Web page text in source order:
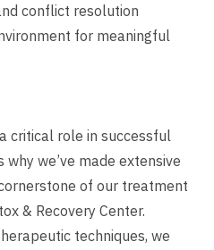
conflict resolution
for meaningful
critical role in successful
why we’ve made extensive
of our treatment
& Recovery Center.
techniques, we